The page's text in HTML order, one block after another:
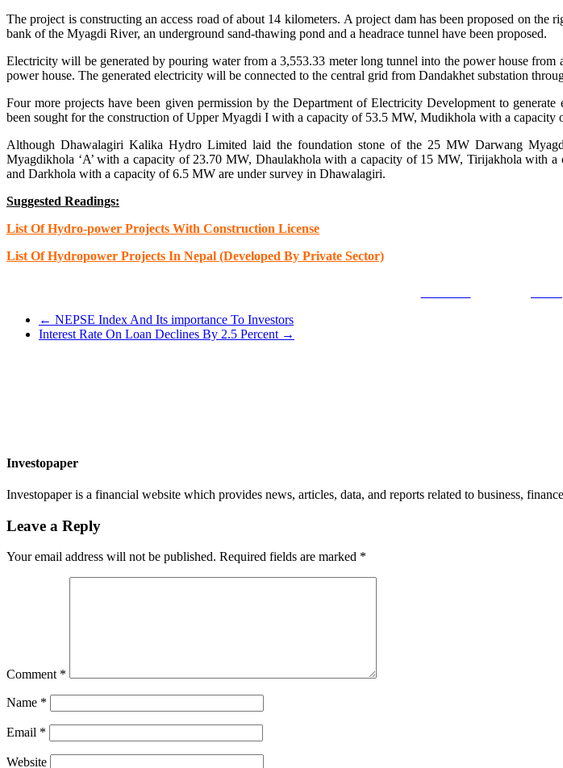
The project is constructing an access road of about 14 kilometers. A project dam has been proposed on
bank of the Myagdi River, an underground sand-thawing pond and a headrace tunnel have been proposed.
Electricity will be generated by pouring water from a 3,553.33 meter long tunnel into the power house
power house. The generated electricity will be connected to the central grid from Dandakhet substation
Four more projects have been given permission by the Department of Electricity Development to
been sought for the construction of Upper Myagdi I with a capacity of 53.5 MW, Mudikhola with a
Although Dhawalagiri Kalika Hydro Limited laid the foundation stone of the 25 MW Darwang
Myagdikhola ‘A’ with a capacity of 23.70 MW, Dhaulakhola with a capacity of 15 MW, Tirijakhola
and Darkhola with a capacity of 6.5 MW are under survey in Dhawalagiri.
Suggested Readings:
List Of Hydro-power Projects With Construction License
List Of Hydropower Projects In Nepal (Developed By Private Sector)
← NEPSE Index And Its importance To Investors
Interest Rate On Loan Declines By 2.5 Percent →
Investopaper
Investopaper is a financial website which provides news, articles, data, and reports related to business,
Leave a Reply
Your email address will not be published. Required fields are marked *
Comment *
Name *
Email *
Website